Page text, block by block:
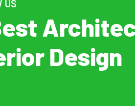
US
Design